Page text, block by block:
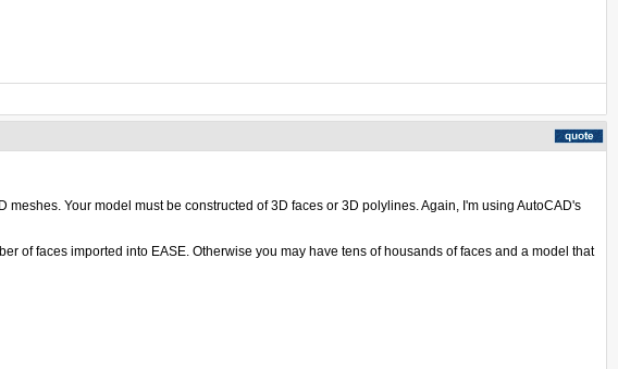
Your model must be constructed of 3D faces or 3D polylines. Again, I'm using AutoCAD's
of faces imported into EASE. Otherwise you may have tens of housands of faces and a model that